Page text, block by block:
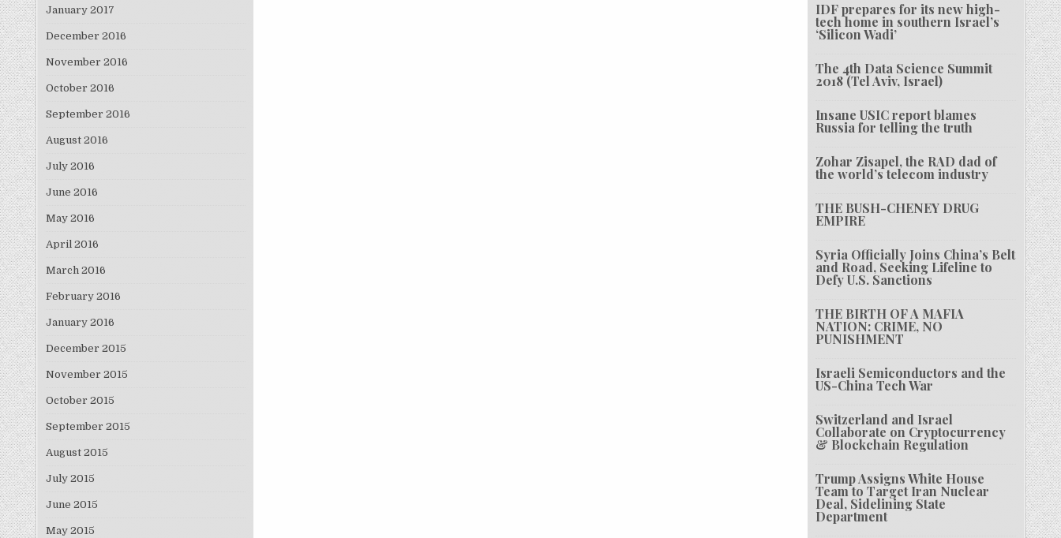
January 2017
December 2016
November 2016
October 2016
September 2016
August 2016
July 2016
June 2016
May 2016
April 2016
March 2016
February 2016
January 2016
December 2015
November 2015
October 2015
September 2015
August 2015
July 2015
June 2015
May 2015
IDF prepares for its new high-
tech home in southern Israel’s
‘Silicon Wadi’
The 4th Data Science Summit
2018 (Tel Aviv, Israel)
Insane USIC report blames
Russia for telling the truth
Zohar Zisapel, the RAD dad of
the world’s telecom industry
THE BUSH-CHENEY DRUG
EMPIRE
Syria Officially Joins China’s Belt
and Road, Seeking Lifeline to
Defy U.S. Sanctions
THE BIRTH OF A MAFIA
NATION: CRIME, NO
PUNISHMENT
Israeli Semiconductors and the
US-China Tech War
Switzerland and Israel
Collaborate on Cryptocurrency
& Blockchain Regulation
Trump Assigns White House
Team to Target Iran Nuclear
Deal, Sidelining State
Department